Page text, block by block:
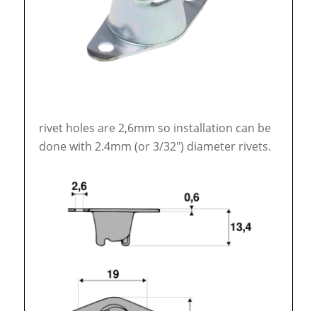
rivet holes are 2,6mm so installation can be
done with 2.4mm (or 3/32″) diameter rivets.